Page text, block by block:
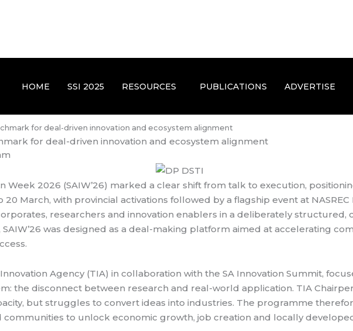
HOME SSI 2025 RESOURCES PUBLICATIONS ADVERTISE
for deal-driven innovation and ecosystem alignment
for deal-driven innovation and ecosystem alignment
Week 2026 (SAIW’26) marked a clear shift from talk to execution,
March, with provincial activations followed by a flagship event at
researchers and innovation enablers in a deliberately structured,
was designed as a deal-making platform aimed at accelerating
Agency (TIA) in collaboration with the SA Innovation Summit,
the disconnect between research and real-world application. TIA
but struggles to convert ideas into industries. The programme
communities to unlock economic growth, job creation and locally